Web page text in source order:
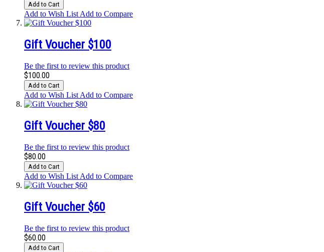
Add to Cart
Add to Wish List Add to Compare
Gift Voucher $100
Be the first to review this product
$100.00
Add to Cart
Add to Wish List Add to Compare
Gift Voucher $80
Be the first to review this product
$80.00
Add to Cart
Add to Wish List Add to Compare
Gift Voucher $60
Be the first to review this product
$60.00
Add to Cart